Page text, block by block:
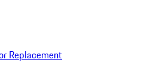
Replacement